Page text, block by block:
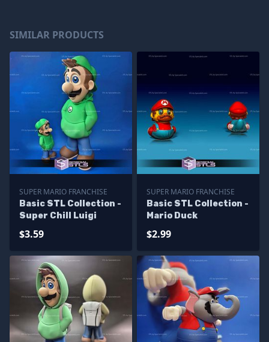
SIMILAR PRODUCTS
SUPER MARIO FRANCHISE
Basic STL Collection -
Super Chill Luigi
$3.59
SUPER MARIO FRANCHISE
Basic STL Collection -
Mario Duck
$2.99